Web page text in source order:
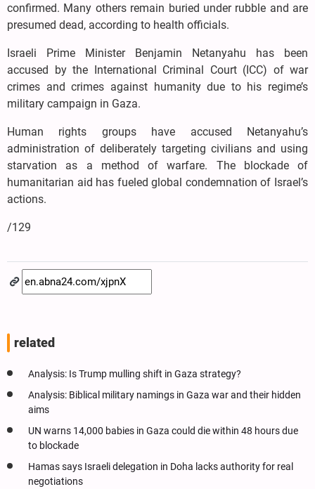
confirmed. Many others remain buried under rubble and are
presumed dead, according to health officials.
Israeli Prime Minister Benjamin Netanyahu has been
accused by the International Criminal Court (ICC) of war
crimes and crimes against humanity due to his regime’s
military campaign in Gaza.
Human rights groups have accused Netanyahu’s
administration of deliberately targeting civilians and using
starvation as a method of warfare. The blockade of
humanitarian aid has fueled global condemnation of Israel’s
actions.
/129
related
Analysis: Is Trump mulling shift in Gaza strategy?
Analysis: Biblical military namings in Gaza war and their hidden
aims
UN warns 14,000 babies in Gaza could die within 48 hours due
to blockade
Hamas says Israeli delegation in Doha lacks authority for real
negotiations